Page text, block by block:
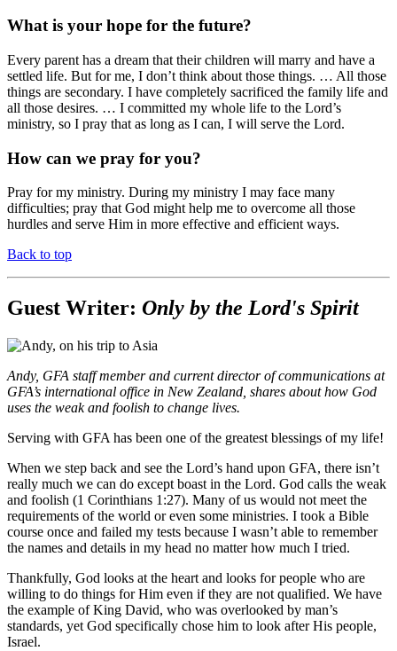
What is your hope for the future?
Every parent has a dream that their children will marry and have a
settled life. But for me, I don’t think about those things. … All those
things are secondary. I have completely sacrificed the family life and
all those desires. … I committed my whole life to the Lord’s
ministry, so I pray that as long as I can, I will serve the Lord.
How can we pray for you?
Pray for my ministry. During my ministry I may face many
difficulties; pray that God might help me to overcome all those
hurdles and serve Him in more effective and efficient ways.
Back to top
Guest Writer: Only by the Lord's Spirit
Andy, GFA staff member and current director of communications at
GFA’s international office in New Zealand, shares about how God
uses the weak and foolish to change lives.
Serving with GFA has been one of the greatest blessings of my life!
When we step back and see the Lord’s hand upon GFA, there isn’t
really much we can do except boast in the Lord. God calls the weak
and foolish (1 Corinthians 1:27). Many of us would not meet the
requirements of the world or even some ministries. I took a Bible
course once and failed my tests because I wasn’t able to remember
the names and details in my head no matter how much I tried.
Thankfully, God looks at the heart and looks for people who are
willing to do things for Him even if they are not qualified. We have
the example of King David, who was overlooked by man’s
standards, yet God specifically chose him to look after His people,
Israel.